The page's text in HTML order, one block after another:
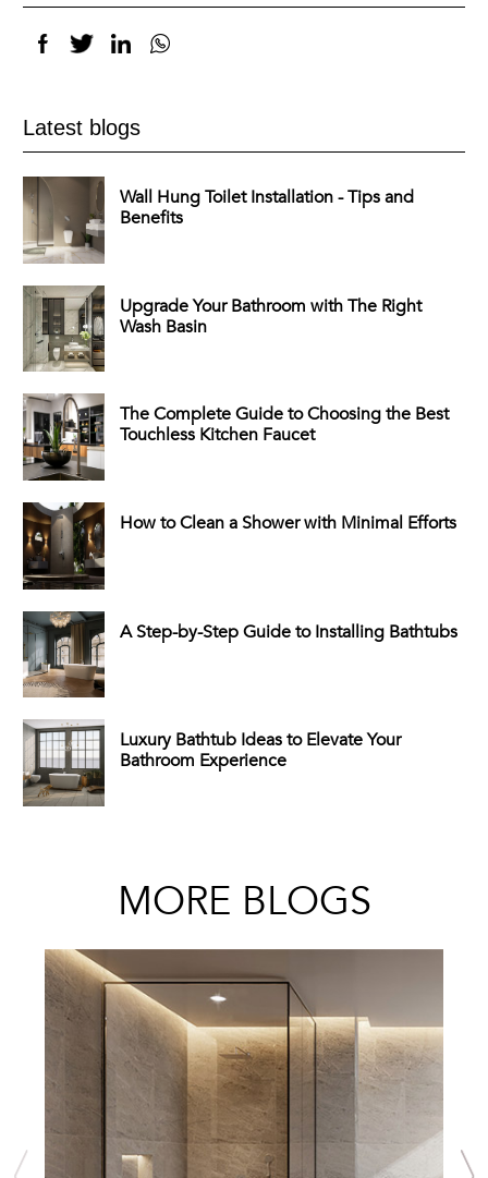
Latest blogs
Wall Hung Toilet Installation - Tips and
Benefits
Upgrade Your Bathroom with The Right
Wash Basin
The Complete Guide to Choosing the Best
Touchless Kitchen Faucet
How to Clean a Shower with Minimal Efforts
A Step-by-Step Guide to Installing Bathtubs
Luxury Bathtub Ideas to Elevate Your
Bathroom Experience
MORE BLOGS